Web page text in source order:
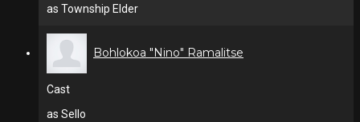
as Township Elder
Bohlokoa "Nino" Ramalitse
Cast
as Sello